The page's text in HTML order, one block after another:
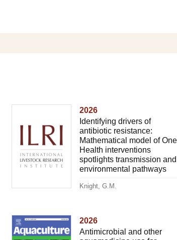
2026
Identifying drivers of
antibiotic resistance:
Mathematical model of One
Health interventions
spotlights transmission and
environmental pathways
Knight, G.M.
2026
Antimicrobial and other